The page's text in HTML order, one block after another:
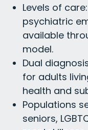
Levels of
psychiatric
available
model.
Dual
for adults
health and
Populations
seniors,